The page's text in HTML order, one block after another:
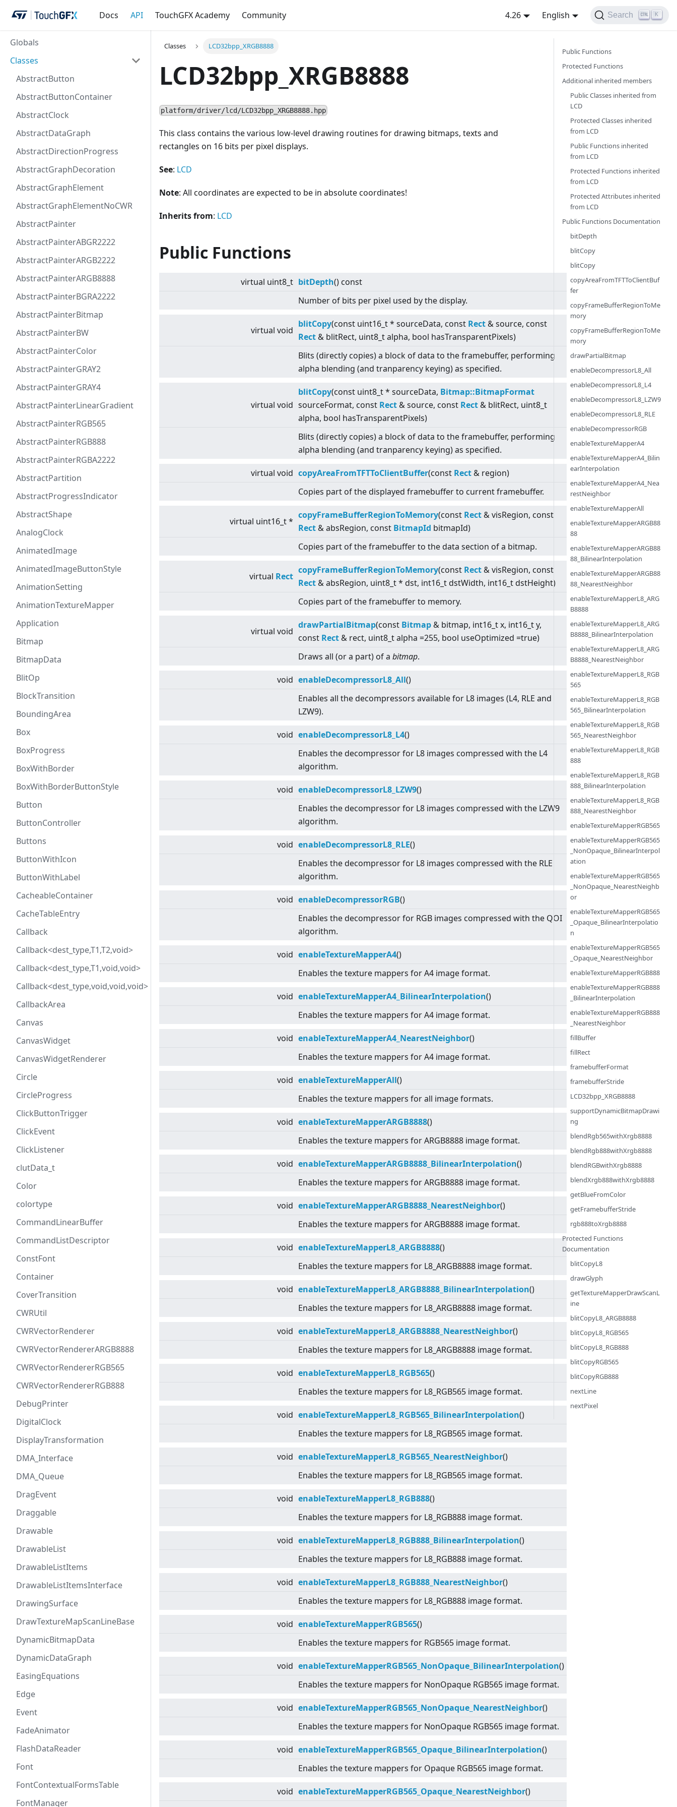
Docs API TouchGFX Academy Community 4.26 English Search K
Globals
Classes
AbstractButton
AbstractButtonContainer
AbstractClock
AbstractDataGraph
AbstractDirectionProgress
AbstractGraphDecoration
AbstractGraphElement
AbstractGraphElementNoCWR
AbstractPainter
AbstractPainterABGR2222
AbstractPainterARGB2222
AbstractPainterARGB8888
AbstractPainterBGRA2222
AbstractPainterBitmap
AbstractPainterBW
AbstractPainterColor
AbstractPainterGRAY2
AbstractPainterGRAY4
AbstractPainterLinearGradient
AbstractPainterRGB565
AbstractPainterRGB888
AbstractPainterRGBA2222
AbstractPartition
AbstractProgressIndicator
AbstractShape
AnalogClock
AnimatedImage
AnimatedImageButtonStyle
AnimationSetting
AnimationTextureMapper
Application
Bitmap
BitmapData
BlitOp
BlockTransition
BoundingArea
Box
BoxProgress
BoxWithBorder
BoxWithBorderButtonStyle
Button
ButtonController
Buttons
ButtonWithIcon
ButtonWithLabel
CacheableContainer
CacheTableEntry
Callback
Callback<dest_type,T1,T2,void>
Callback<dest_type,T1,void,void>
Callback<dest_type,void,void,void>
CallbackArea
Canvas
CanvasWidget
CanvasWidgetRenderer
Circle
CircleProgress
ClickButtonTrigger
ClickEvent
ClickListener
clutData_t
Color
colortype
CommandLinearBuffer
CommandListDescriptor
ConstFont
Container
CoverTransition
CWRUtil
CWRVectorRenderer
CWRVectorRendererARGB8888
CWRVectorRendererRGB565
CWRVectorRendererRGB888
DebugPrinter
DigitalClock
DisplayTransformation
DMA_Interface
DMA_Queue
DragEvent
Draggable
Drawable
DrawableList
DrawableListItems
DrawableListItemsInterface
DrawingSurface
DrawTextureMapScanLineBase
DynamicBitmapData
DynamicDataGraph
EasingEquations
Edge
Event
FadeAnimator
FlashDataReader
Font
FontContextualFormsTable
FontManager
Classes LCD32bpp_XRGB8888
LCD32bpp_XRGB8888
platform/driver/lcd/LCD32bpp_XRGB8888.hpp
This class contains the various low-level drawing routines for drawing bitmaps, texts and
rectangles on 16 bits per pixel displays.
See: LCD
Note: All coordinates are expected to be in absolute coordinates!
Inherits from: LCD
Public Functions
virtual uint8_t bitDepth() const
Number of bits per pixel used by the display.
virtual void
blitCopy(const uint16_t * sourceData, const Rect & source, const
Rect & blitRect, uint8_t alpha, bool hasTransparentPixels)
Blits (directly copies) a block of data to the framebuffer, performing
alpha blending (and tranparency keying) as specified.
virtual void
blitCopy(const uint8_t * sourceData, Bitmap::BitmapFormat
sourceFormat, const Rect & source, const Rect & blitRect, uint8_t
alpha, bool hasTransparentPixels)
Blits (directly copies) a block of data to the framebuffer, performing
alpha blending (and tranparency keying) as specified.
virtual void copyAreaFromTFTToClientBuffer(const Rect & region)
Copies part of the displayed framebuffer to current framebuffer.
virtual uint16_t *
copyFrameBufferRegionToMemory(const Rect & visRegion, const
Rect & absRegion, const BitmapId bitmapId)
Copies part of the framebuffer to the data section of a bitmap.
virtual Rect
copyFrameBufferRegionToMemory(const Rect & visRegion, const
Rect & absRegion, uint8_t * dst, int16_t dstWidth, int16_t dstHeight)
Copies part of the framebuffer to memory.
virtual void
drawPartialBitmap(const Bitmap & bitmap, int16_t x, int16_t y,
const Rect & rect, uint8_t alpha =255, bool useOptimized =true)
Draws all (or a part) of a bitmap.
void enableDecompressorL8_All()
Enables all the decompressors available for L8 images (L4, RLE and
LZW9).
void enableDecompressorL8_L4()
Enables the decompressor for L8 images compressed with the L4
algorithm.
void enableDecompressorL8_LZW9()
Enables the decompressor for L8 images compressed with the LZW9
algorithm.
void enableDecompressorL8_RLE()
Enables the decompressor for L8 images compressed with the RLE
algorithm.
void enableDecompressorRGB()
Enables the decompressor for RGB images compressed with the QOI
algorithm.
void enableTextureMapperA4()
Enables the texture mappers for A4 image format.
void enableTextureMapperA4_BilinearInterpolation()
Enables the texture mappers for A4 image format.
void enableTextureMapperA4_NearestNeighbor()
Enables the texture mappers for A4 image format.
void enableTextureMapperAll()
Enables the texture mappers for all image formats.
void enableTextureMapperARGB8888()
Enables the texture mappers for ARGB8888 image format.
void enableTextureMapperARGB8888_BilinearInterpolation()
Enables the texture mappers for ARGB8888 image format.
void enableTextureMapperARGB8888_NearestNeighbor()
Enables the texture mappers for ARGB8888 image format.
void enableTextureMapperL8_ARGB8888()
Enables the texture mappers for L8_ARGB8888 image format.
void enableTextureMapperL8_ARGB8888_BilinearInterpolation()
Enables the texture mappers for L8_ARGB8888 image format.
void enableTextureMapperL8_ARGB8888_NearestNeighbor()
Enables the texture mappers for L8_ARGB8888 image format.
void enableTextureMapperL8_RGB565()
Enables the texture mappers for L8_RGB565 image format.
void enableTextureMapperL8_RGB565_BilinearInterpolation()
Enables the texture mappers for L8_RGB565 image format.
void enableTextureMapperL8_RGB565_NearestNeighbor()
Enables the texture mappers for L8_RGB565 image format.
void enableTextureMapperL8_RGB888()
Enables the texture mappers for L8_RGB888 image format.
void enableTextureMapperL8_RGB888_BilinearInterpolation()
Enables the texture mappers for L8_RGB888 image format.
void enableTextureMapperL8_RGB888_NearestNeighbor()
Enables the texture mappers for L8_RGB888 image format.
void enableTextureMapperRGB565()
Enables the texture mappers for RGB565 image format.
void enableTextureMapperRGB565_NonOpaque_BilinearInterpolation()
Enables the texture mappers for NonOpaque RGB565 image format.
void enableTextureMapperRGB565_NonOpaque_NearestNeighbor()
Enables the texture mappers for NonOpaque RGB565 image format.
void enableTextureMapperRGB565_Opaque_BilinearInterpolation()
Enables the texture mappers for Opaque RGB565 image format.
void enableTextureMapperRGB565_Opaque_NearestNeighbor()
Public Functions
Protected Functions
Additional inherited members
Public Classes inherited from
LCD
Protected Classes inherited
from LCD
Public Functions inherited
from LCD
Protected Functions inherited
from LCD
Protected Attributes inherited
from LCD
Public Functions Documentation
bitDepth
blitCopy
blitCopy
copyAreaFromTFTToClientBuf
fer
copyFrameBufferRegionToMe
mory
copyFrameBufferRegionToMe
mory
drawPartialBitmap
enableDecompressorL8_All
enableDecompressorL8_L4
enableDecompressorL8_LZW9
enableDecompressorL8_RLE
enableDecompressorRGB
enableTextureMapperA4
enableTextureMapperA4_Bilin
earInterpolation
enableTextureMapperA4_Nea
restNeighbor
enableTextureMapperAll
enableTextureMapperARGB88
88
enableTextureMapperARGB88
88_BilinearInterpolation
enableTextureMapperARGB88
88_NearestNeighbor
enableTextureMapperL8_ARG
B8888
enableTextureMapperL8_ARG
B8888_BilinearInterpolation
enableTextureMapperL8_ARG
B8888_NearestNeighbor
enableTextureMapperL8_RGB
565
enableTextureMapperL8_RGB
565_BilinearInterpolation
enableTextureMapperL8_RGB
565_NearestNeighbor
enableTextureMapperL8_RGB
888
enableTextureMapperL8_RGB
888_BilinearInterpolation
enableTextureMapperL8_RGB
888_NearestNeighbor
enableTextureMapperRGB565
enableTextureMapperRGB565
_NonOpaque_BilinearInterpol
ation
enableTextureMapperRGB565
_NonOpaque_NearestNeighb
or
enableTextureMapperRGB565
_Opaque_BilinearInterpolatio
n
enableTextureMapperRGB565
_Opaque_NearestNeighbor
enableTextureMapperRGB888
enableTextureMapperRGB888
_BilinearInterpolation
enableTextureMapperRGB888
_NearestNeighbor
fillBuffer
fillRect
framebufferFormat
framebufferStride
LCD32bpp_XRGB8888
supportDynamicBitmapDrawi
ng
blendRgb565withXrgb8888
blendRgb888withXrgb8888
blendRGBwithXrgb8888
blendXrgb888withXrgb8888
getBlueFromColor
getFramebufferStride
rgb888toXrgb8888
Protected Functions
Documentation
blitCopyL8
drawGlyph
getTextureMapperDrawScanL
ine
blitCopyL8_ARGB8888
blitCopyL8_RGB565
blitCopyL8_RGB888
blitCopyRGB565
blitCopyRGB888
nextLine
nextPixel